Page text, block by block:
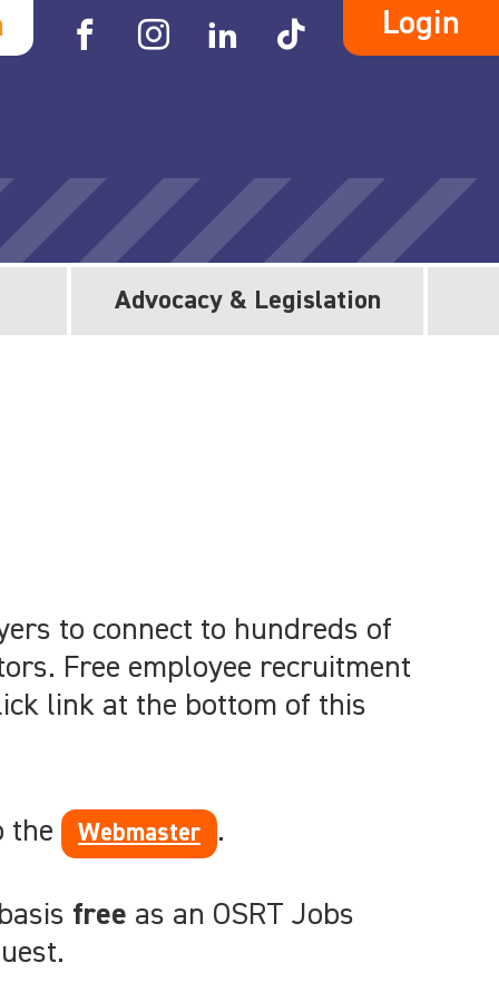
Login
Advocacy & Legislation
to connect to hundreds of
Free employee recruitment
link at the bottom of this
the Webmaster .
free as an OSRT Jobs